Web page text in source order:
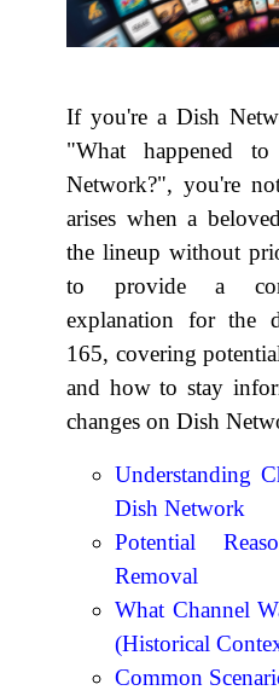
If you're a Dish
"What happened
Network?", you're
arises when a
the lineup without
to provide a
explanation for the
165, covering
and how to stay
changes on Dish
Understanding
Dish Network
Potential
Removal
What Channel
(Historical
Common